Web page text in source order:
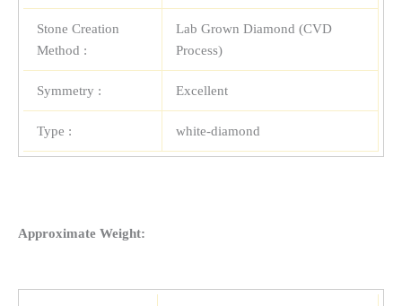
Stone Creation
Method :
Lab Grown Diamond (CVD
Process)
Symmetry : Excellent
Type : white-diamond
Approximate Weight: